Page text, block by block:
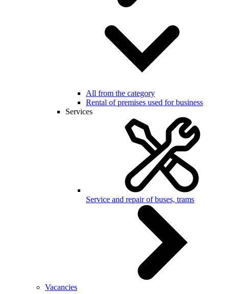
All from the category
Rental of premises used for business
Services
Service and repair of buses, trams
Vacancies